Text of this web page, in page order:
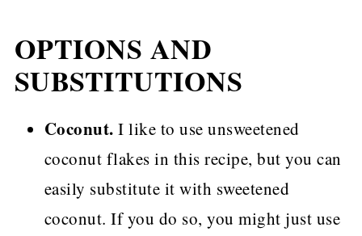
OPTIONS AND
SUBSTITUTIONS
Coconut.I like to use unsweetened
coconut flakes in this recipe, but you can
easily substitute it with sweetened
coconut. If you do so, you might just use